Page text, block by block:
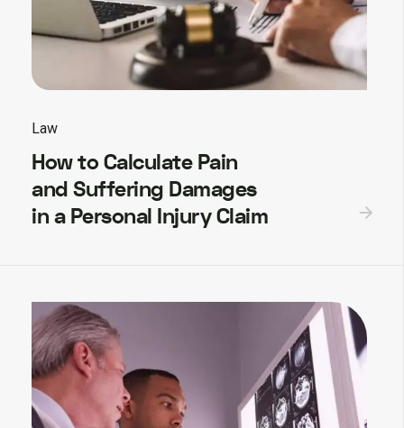
Law
How to Calculate Pain
and Suffering Damages
in a Personal Injury Claim